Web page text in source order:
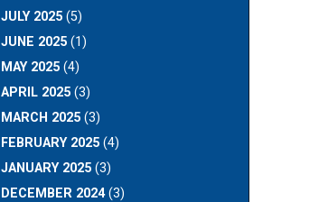
JULY 2025(5)
JUNE 2025(1)
MAY 2025(4)
APRIL 2025(3)
MARCH 2025(3)
FEBRUARY 2025(4)
JANUARY 2025(3)
DECEMBER 2024(3)